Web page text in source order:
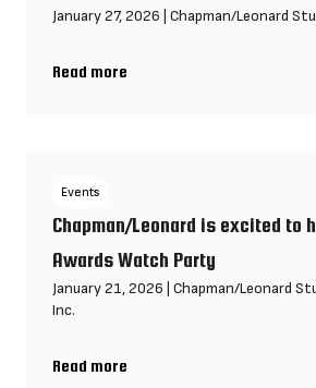
January 27, 2026 Chapman/Leonard
Read more
Chapman/Leonard Studio
Events
Chapman/Leonard is excited to
Awards Watch Party
January 21, 2026 Chapman/Leonard
Inc.
Read more
Chapman/Leonard is excited to host